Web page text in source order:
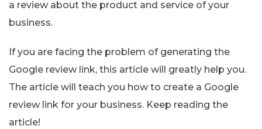
a review about the product and service of your
business.
If you are facing the problem of generating the
Google review link, this article will greatly help you.
The article will teach you how to create a Google
review link for your business. Keep reading the
article!